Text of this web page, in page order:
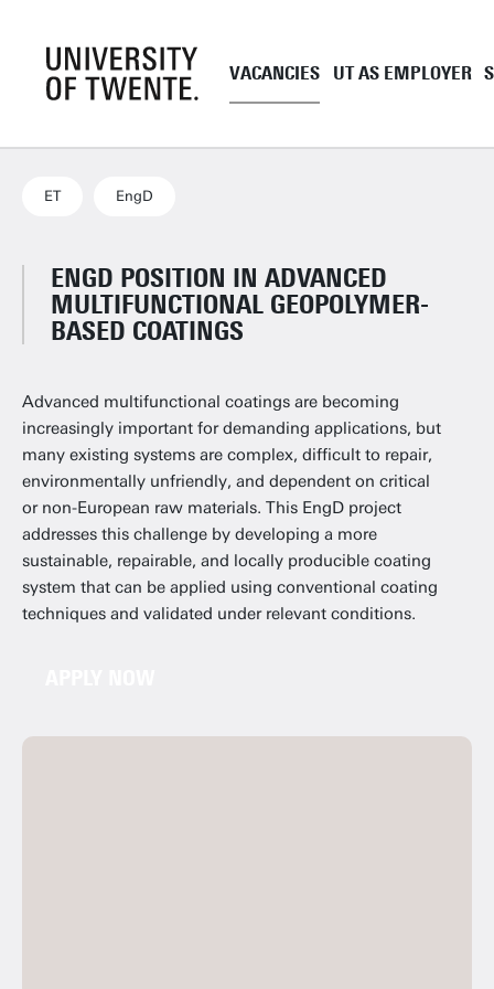
VACANCIES UT AS EMPLOYER
Pre and
Tenure Track
Working as a
ET EngD
ENGD POSITION IN ADVANCED
MULTIFUNCTIONAL GEOPOLYMER-
BASED COATINGS
Advanced multifunctional coatings are becoming
increasingly important for demanding applications, but
many existing systems are complex, difficult to repair,
environmentally unfriendly, and dependent on critical
or non-European raw materials. This EngD project
addresses this challenge by developing a more
sustainable, repairable, and locally producible coating
system that can be applied using conventional coating
techniques and validated under relevant conditions.